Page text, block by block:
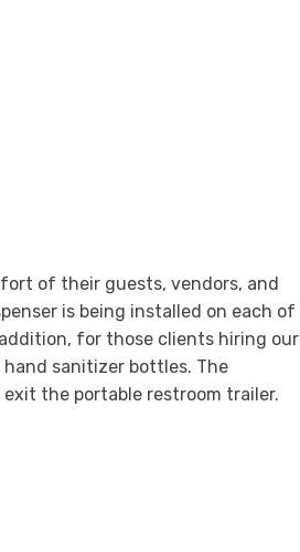
of their guests, vendors, and
is being installed on each of
for those clients hiring our
sanitizer bottles. The
the portable restroom trailer.